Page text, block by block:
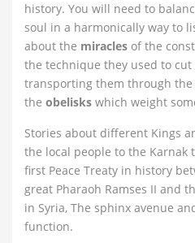
history. You will need to
soul in a harmonically way to
about the miracles of the
the technique they used to cut
transporting them through the
the obelisks which weight
Stories about different Kings
the local people to the Karnak
first Peace Treaty in history
great Pharaoh Ramses II and
in Syria, The sphinx avenue
function.